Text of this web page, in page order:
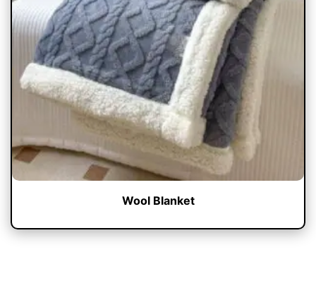
Wool Blanket